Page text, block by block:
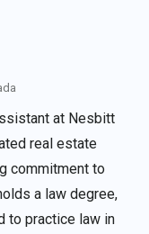
at Nesbitt
real estate
commitment to
a law degree,
to practice law in